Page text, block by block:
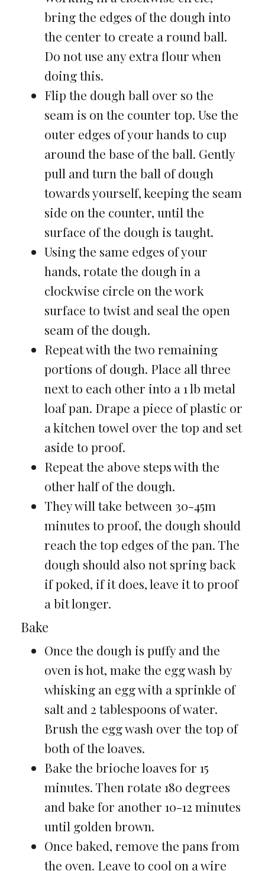
bring the edges of the dough into
the center to create a round ball.
Do not use any extra flour when
doing this.
Flip the dough ball over so the
seam is on the counter top. Use the
outer edges of your hands to cup
around the base of the ball. Gently
pull and turn the ball of dough
towards yourself, keeping the seam
side on the counter, until the
surface of the dough is taught.
Using the same edges of your
hands, rotate the dough in a
clockwise circle on the work
surface to twist and seal the open
seam of the dough.
Repeat with the two remaining
portions of dough. Place all three
next to each other into a 1 lb metal
loaf pan. Drape a piece of plastic or
a kitchen towel over the top and set
aside to proof.
Repeat the above steps with the
other half of the dough.
They will take between 30-45m
minutes to proof, the dough should
reach the top edges of the pan. The
dough should also not spring back
if poked, if it does, leave it to proof
a bit longer.
Bake
Once the dough is puffy and the
oven is hot, make the egg wash by
whisking an egg with a sprinkle of
salt and 2 tablespoons of water.
Brush the egg wash over the top of
both of the loaves.
Bake the brioche loaves for 15
minutes. Then rotate 180 degrees
and bake for another 10-12 minutes
until golden brown.
Once baked, remove the pans from
the oven. Leave to cool on a wire